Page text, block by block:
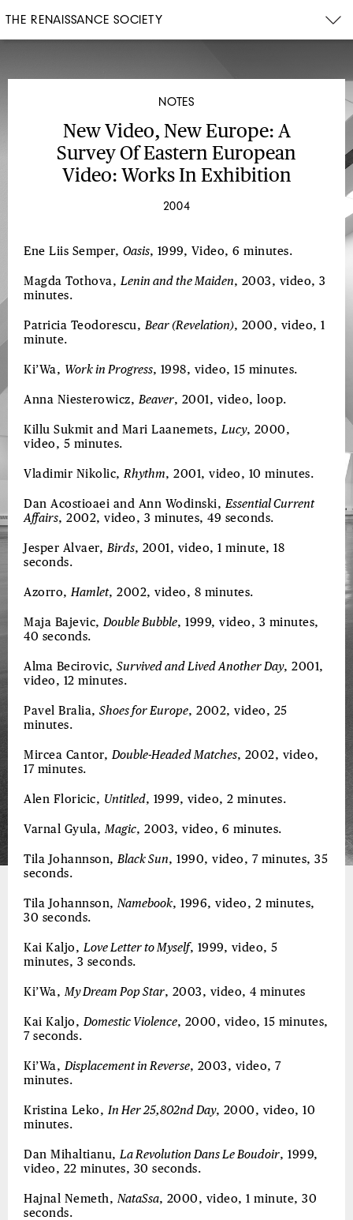
THE RENAISSANCE SOCIETY
NOTES
New Video, New Europe: A
Survey Of Eastern European
Video: Works In Exhibition
2004
Ene Liis Semper, Oasis, 1999, Video, 6 minutes.
Magda Tothova,Lenin and the Maiden, 2003, video, 3
minutes.
Patricia Teodorescu,Bear (Revelation), 2000, video, 1
minute.
Ki’Wa, Work in Progress, 1998, video, 15 minutes.
Anna Niesterowicz,Beaver, 2001, video, loop.
Killu Sukmit and Mari Laanemets,Lucy, 2000,
video, 5 minutes.
Vladimir Nikolic,Rhythm, 2001, video, 10 minutes.
Dan Acostioaei and Ann Wodinski,Essential Current
Affairs, 2002, video, 3 minutes, 49 seconds.
Jesper Alvaer,Birds, 2001, video, 1 minute, 18
seconds.
Azorro,Hamlet, 2002, video, 8 minutes.
Maja Bajevic,Double Bubble, 1999, video, 3 minutes,
40 seconds.
Alma Becirovic, Survived and Lived Another Day, 2001,
video, 12 minutes.
Pavel Bralia, Shoes for Europe, 2002, video, 25
minutes.
Mircea Cantor,Double-Headed Matches, 2002, video,
17 minutes.
Alen Floricic, Untitled, 1999, video, 2 minutes.
Varnal Gyula,Magic, 2003, video, 6 minutes.
Tila Johannson,Black Sun, 1990, video, 7 minutes, 35
seconds.
Tila Johannson,Namebook, 1996, video, 2 minutes,
30 seconds.
Kai Kaljo,Love Letter to Myself, 1999, video, 5
minutes, 3 seconds.
Ki’Wa,My Dream Pop Star, 2003, video, 4 minutes
Kai Kaljo,Domestic Violence, 2000, video, 15 minutes,
7 seconds.
Ki’Wa,Displacement in Reverse, 2003, video, 7
minutes.
Kristina Leko,In Her 25,802nd Day, 2000, video, 10
minutes.
Dan Mihaltianu,La Revolution Dans Le Boudoir, 1999,
video, 22 minutes, 30 seconds.
Hajnal Nemeth,NataSsa, 2000, video, 1 minute, 30
seconds.